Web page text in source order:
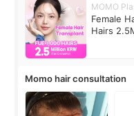
MOMO
Female
Hairs
Momo hair consultation